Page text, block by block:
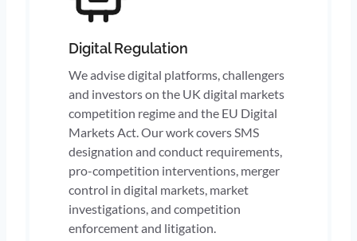
Digital Regulation
We advise digital platforms, challengers
and investors on the UK digital markets
competition regime and the EU Digital
Markets Act. Our work covers SMS
designation and conduct requirements,
pro-competition interventions, merger
control in digital markets, market
investigations, and competition
enforcement and litigation.